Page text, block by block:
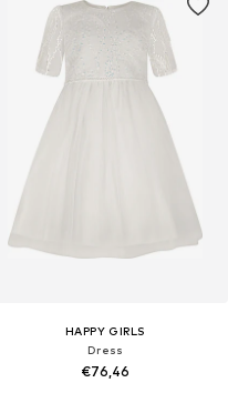
HAPPY GIRLS
Dress
€76,46